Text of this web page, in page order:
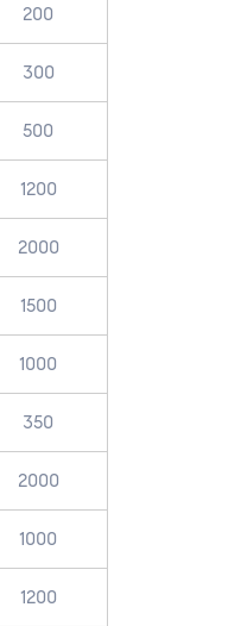
200
300
500
1200
2000
1500
1000
350
2000
1000
1200